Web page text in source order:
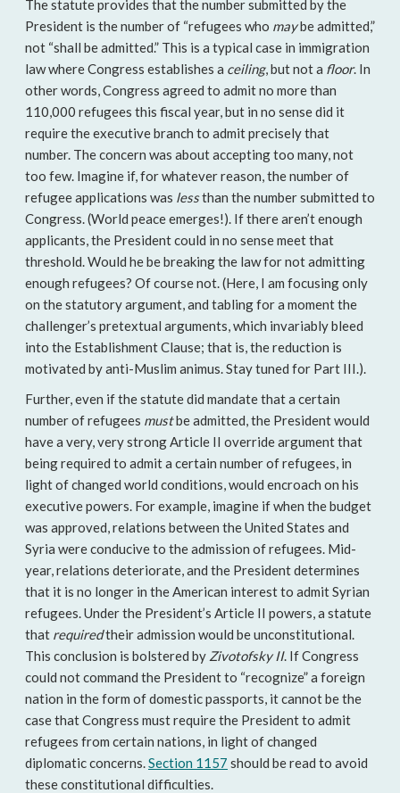
The statute provides that the number submitted by the
President is the number of “refugees who maybe admitted,”
not “shall be admitted.” This is a typical case in immigration
law where Congress establishes a ceiling, but not a floor. In
other words, Congress agreed to admit no more than
110,000 refugees this fiscal year, but in no sense did it
require the executive branch to admit precisely that
number. The concern was about accepting too many, not
too few. Imagine if, for whatever reason, the number of
refugee applications was lessthan the number submitted to
Congress. (World peace emerges!). If there aren’t enough
applicants, the President could in no sense meet that
threshold. Would he be breaking the law for not admitting
enough refugees? Of course not. (Here, I am focusing only
on the statutory argument, and tabling for a moment the
challenger’s pretextual arguments, which invariably bleed
into the Establishment Clause; that is, the reduction is
motivated by anti-Muslim animus. Stay tuned for Part III.).
Further, even if the statute did mandate that a certain
number of refugees mustbe admitted, the President would
have a very, very strong Article II override argument that
being required to admit a certain number of refugees, in
light of changed world conditions, would encroach on his
executive powers. For example, imagine if when the budget
was approved, relations between the United States and
Syria were conducive to the admission of refugees. Mid-
year, relations deteriorate, and the President determines
that it is no longer in the American interest to admit Syrian
refugees. Under the President’s Article II powers, a statute
that requiredtheir admission would be unconstitutional.
This conclusion is bolstered by Zivotofsky II. If Congress
could not command the President to “recognize” a foreign
nation in the form of domestic passports, it cannot be the
case that Congress must require the President to admit
refugees from certain nations, in light of changed
diplomatic concerns.Section 1157 should be read to avoid
these constitutional difficulties.